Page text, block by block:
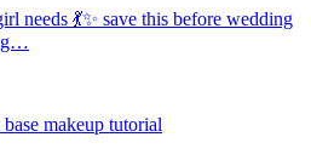
needs 💃✨ save this before wedding
makeup tutorial